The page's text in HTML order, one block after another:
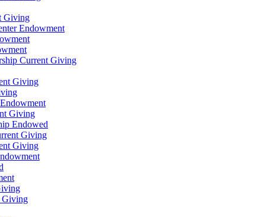
Giving
Endowment
Current Giving
Giving
Giving
Endowed
Giving
Giving
Giving